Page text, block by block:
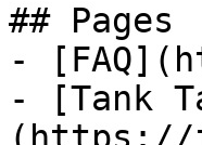
## Pages
-
- [Tank